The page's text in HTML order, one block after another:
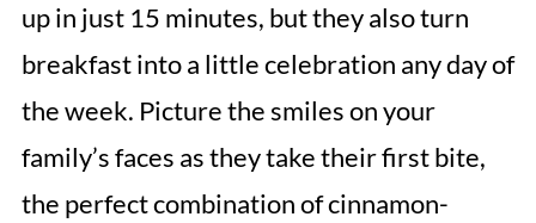
up in just 15 minutes, but they also turn
breakfast into a little celebration any day of
the week. Picture the smiles on your
family’s faces as they take their first bite,
the perfect combination of cinnamon-